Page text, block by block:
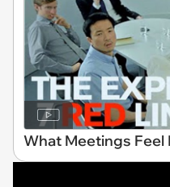
What Meetings Feel